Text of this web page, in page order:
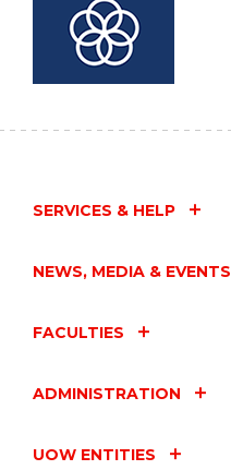
SERVICES & HELP
NEWS, MEDIA & EVENTS
FACULTIES
ADMINISTRATION
UOW ENTITIES